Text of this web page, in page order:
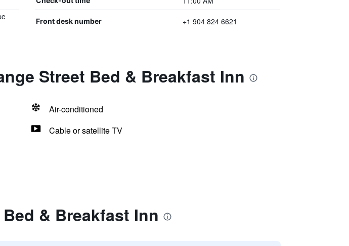
Front desk number +1 904 824 6621
Street Bed & Breakfast Inn
Air-conditioned
Cable or satellite TV
& Breakfast Inn